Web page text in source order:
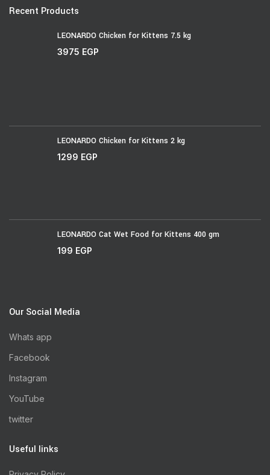
Recent Products
LEONARDO Chicken for Kittens 7.5 kg
3975 EGP
LEONARDO Chicken for Kittens 2 kg
1299 EGP
LEONARDO Cat Wet Food for Kittens 400 gm
199 EGP
Our Social Media
Whats app
Facebook
Instagram
YouTube
twitter
Useful links